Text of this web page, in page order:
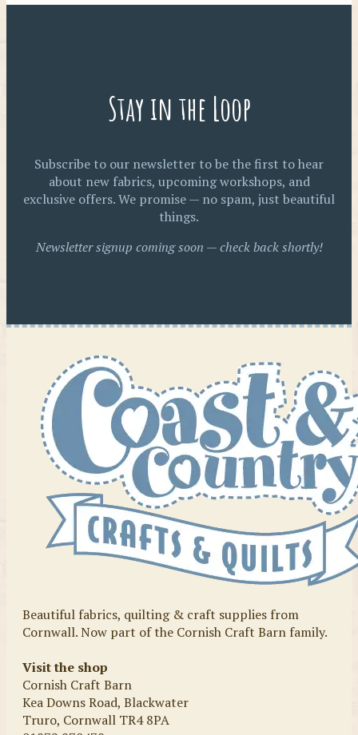
Stay in the Loop
Subscribe to our newsletter to be the first to hear
about new fabrics, upcoming workshops, and
exclusive offers. We promise — no spam, just beautiful
things.
Newsletter signup coming soon — check back shortly!
Beautiful fabrics, quilting & craft supplies from
Cornwall. Now part of the Cornish Craft Barn family.
Visit the shop
Cornish Craft Barn
Kea Downs Road, Blackwater
Truro, Cornwall TR4 8PA